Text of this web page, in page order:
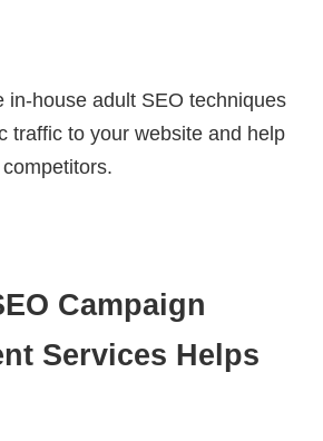
in-house adult SEO techniques
traffic to your website and help
Campaign
Services Helps